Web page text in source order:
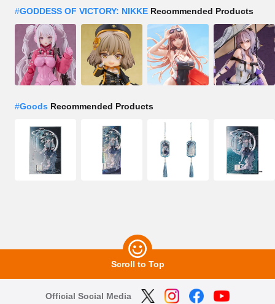
#GODDESS OF VICTORY: NIKKE Recommended Products
#Goods Recommended Products
Scroll to Top
Official Social Media